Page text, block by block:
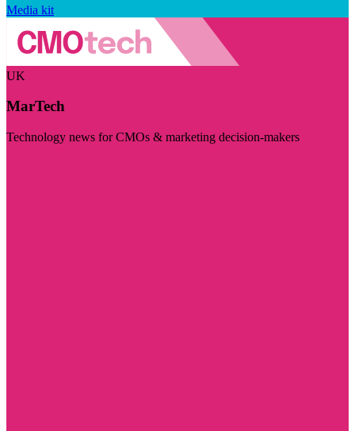
Media kit
UK
MarTech
Technology news for CMOs & marketing decision-makers